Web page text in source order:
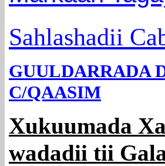
Sahlashadii
GUULDARRADA
C/QAASIM
Xukuumada
wadadii tii